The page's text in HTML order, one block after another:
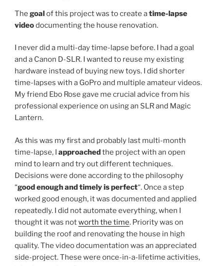
The goalof this project was to create atime-lapse
videodocumenting the house renovation.
I never did a multi-day time-lapse before. I had a goal
and a Canon D-SLR. I wanted to reuse my existing
hardware instead of buying new toys. I did shorter
time-lapses with a GoPro and multiple amateur videos.
My friend Ebo Rose gave me crucial advice from his
professional experience on using an SLR and Magic
Lantern.
As this was my first and probably last multi-month
time-lapse, I approachedthe project with an open
mind to learn and try out different techniques.
Decisions were done according to the philosophy
“good enough and timely is perfect“. Once a step
worked good enough, it was documented and applied
repeatedly. I did not automate everything, when I
thought it was notworth the time. Priority was on
building the roof and renovating the house in high
quality. The video documentation was an appreciated
side-project. These were once-in-a-lifetime activities,